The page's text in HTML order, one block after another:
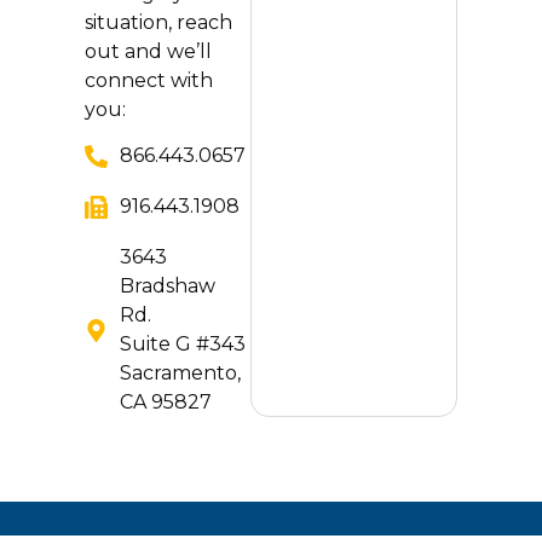
situation, reach
out and we’ll
connect with
you:
866.443.0657
916.443.1908
3643
Bradshaw
Rd.
Suite G #343
Sacramento,
CA 95827